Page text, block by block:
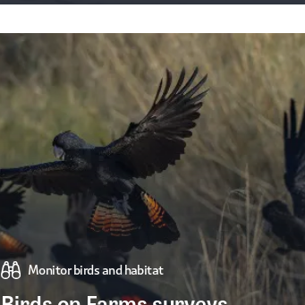
Monitor birds and habitat